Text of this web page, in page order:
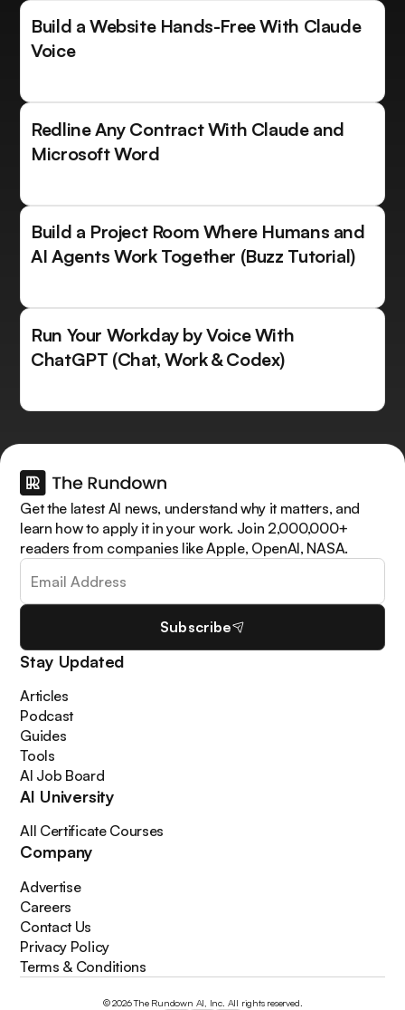
Build a Website Hands-Free With Claude
Voice
Redline Any Contract With Claude and
Microsoft Word
Build a Project Room Where Humans and
AI Agents Work Together (Buzz Tutorial)
Run Your Workday by Voice With
ChatGPT (Chat, Work & Codex)
Get the latest AI news, understand why it matters, and
learn how to apply it in your work. Join 2,000,000+
readers from companies like Apple, OpenAI, NASA.
Subscribe
Stay Updated
Articles
Podcast
Guides
Tools
AI Job Board
AI University
All Certificate Courses
Company
Advertise
Careers
Contact Us
Privacy Policy
Terms & Conditions
© 2026 The Rundown AI, Inc. All rights reserved.